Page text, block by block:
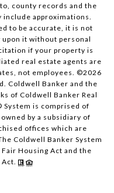
county records and the
include approximations.
to be accurate, it is not
it without personal
if your property is
real estate agents are
not employees. ©2026
Coldwell Banker and the
of Coldwell Banker Real
System is comprised of
by a subsidiary of
offices which are
Coldwell Banker System
Housing Act and the